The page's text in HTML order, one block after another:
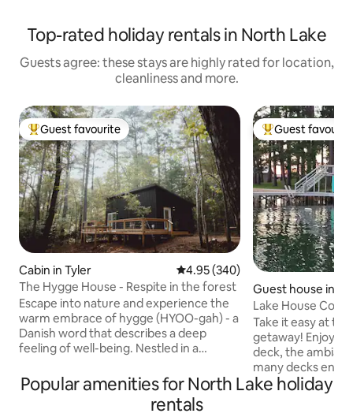
Top-rated holiday rentals in North Lake
Guests agree: these stays are highly rated for location,
cleanliness and more.
Top guest favourite
Guest favourite
Cabin in Tyler 4.95 out of 5 average rating,
4.95 (340)
The Hygge House - Respite in the forest
Escape into nature and experience the
warm embrace of hygge (HYOO-gah) - a
Danish word that describes a deep
feeling of well-being. Nestled in a
sanctuary for slow living, rest, and
fostering connection. The soft
furnishings and natural light make this
Top guest
Guest
Guest house in
Lake House
Take it easy at
getaway! Enjoy swimming off the back
deck, the
many decks
lake or just
If the weather is
Popular amenities for North Lake holiday
rentals